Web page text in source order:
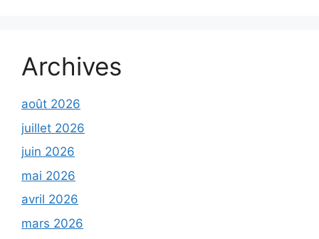
Archives
août 2026
juillet 2026
juin 2026
mai 2026
avril 2026
mars 2026